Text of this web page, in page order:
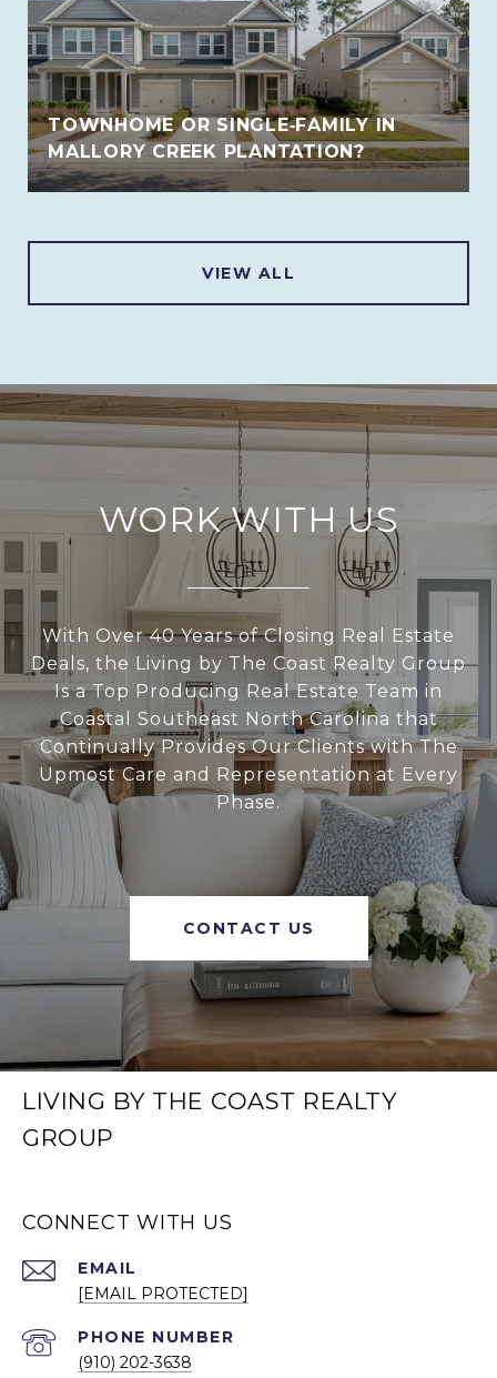
TOWNHOME OR SINGLE‑FAMILY IN
MALLORY CREEK PLANTATION?
VIEW ALL
WORK WITH US
With Over 40 Years of Closing Real Estate
Deals, the Living by The Coast Realty Group
Is a Top Producing Real Estate Team in
Coastal Southeast North Carolina that
Continually Provides Our Clients with The
Upmost Care and Representation at Every
Phase.
CONTACT US
LIVING BY THE COAST REALTY
GROUP
CONNECT WITH US
EMAIL
[EMAIL PROTECTED]
PHONE NUMBER
(910) 202-3638